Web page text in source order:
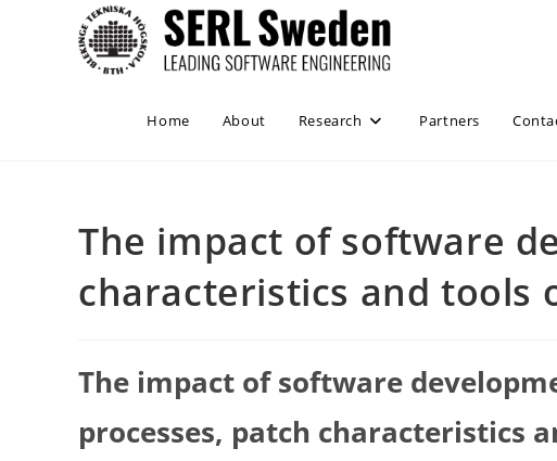
Home About Research Partners
The impact of software
characteristics and tools
The impact of software
processes, patch characteristics